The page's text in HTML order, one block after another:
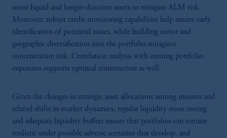
more liquid and longer-duration assets to mitigate ALM risk.
Moreover, robust credit monitoring capabilities help ensure early
identification of potential issues, while building sector and
geographic diversification into the portfolio mitigates
concentration risk. Correlation analysis with existing portfolio
exposures supports optimal construction as well.
Given the changes in strategic asset allocations among insurers and
related shifts in market dynamics, regular liquidity stress testing
and adequate liquidity buffers ensure that portfolios can remain
resilient under possible adverse scenarios that develop, and